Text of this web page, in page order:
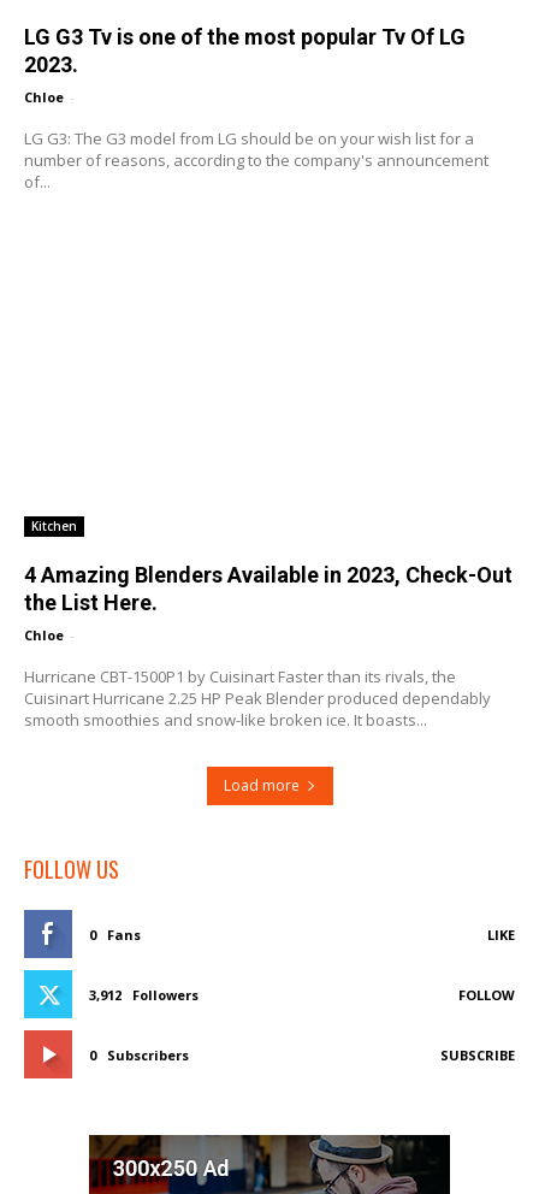
LG G3 Tv is one of the most popular Tv Of LG
2023.
Chloe -
LG G3: The G3 model from LG should be on your wish list for a
number of reasons, according to the company's announcement
of...
Kitchen
4 Amazing Blenders Available in 2023, Check-Out
the List Here.
Chloe -
Hurricane CBT-1500P1 by Cuisinart Faster than its rivals, the
Cuisinart Hurricane 2.25 HP Peak Blender produced dependably
smooth smoothies and snow-like broken ice. It boasts...
Load more
FOLLOW US
0 Fans LIKE
3,912 Followers FOLLOW
0 Subscribers SUBSCRIBE